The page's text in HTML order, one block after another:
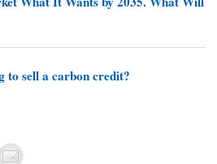
to sell a carbon credit?